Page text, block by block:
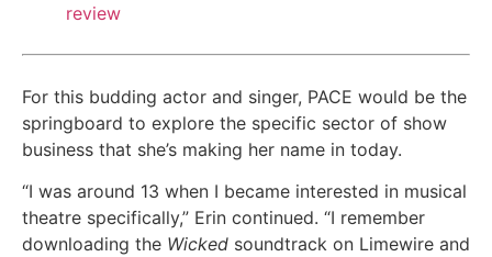
review
For this budding actor and singer, PACE would be the
springboard to explore the specific sector of show
business that she’s making her name in today.
“I was around 13 when I became interested in musical
theatre specifically,” Erin continued. “I remember
downloading the Wicked soundtrack on Limewire and